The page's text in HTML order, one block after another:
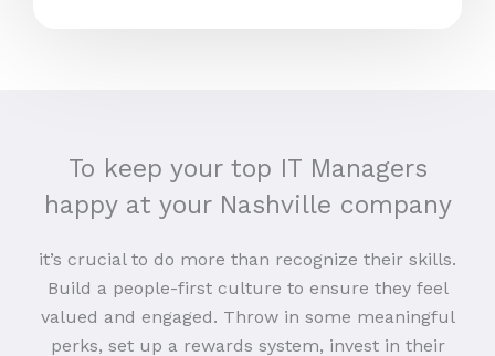
To keep your top IT Managers
happy at your Nashville company
it’s crucial to do more than recognize their skills.
Build a people-first culture to ensure they feel
valued and engaged. Throw in some meaningful
perks, set up a rewards system, invest in their